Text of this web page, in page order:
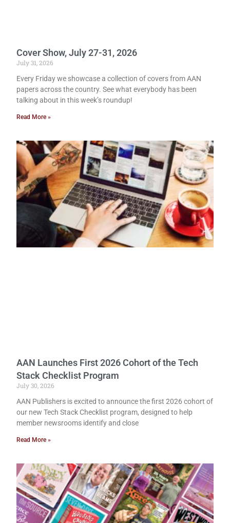
Cover Show, July 27-31, 2026
July 31, 2026
Every Friday we showcase a collection of covers from AAN
papers across the country. See what everybody has been
talking about in this week’s roundup!
Read More »
AAN Launches First 2026 Cohort of the Tech
Stack Checklist Program
July 30, 2026
AAN Publishers is excited to announce the first 2026 cohort of
our new Tech Stack Checklist program, designed to help
member newsrooms identify and close
Read More »